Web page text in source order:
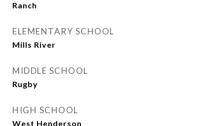
Ranch
ELEMENTARY SCHOOL
Mills River
MIDDLE SCHOOL
Rugby
HIGH SCHOOL
West Henderson